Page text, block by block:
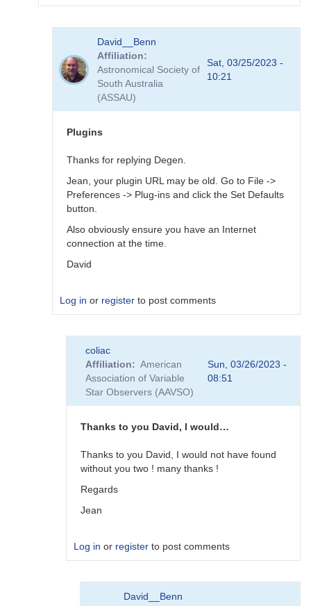
Dear
David__Benn
Affiliation
Astronomical Society of
South Australia
(ASSAU)
Sat, 03/25/2023 -
10:21
Plugins
Thanks for replying Degen.
Jean, your plugin URL may be old. Go to File ->
Preferences -> Plug-ins and click the Set Defaults
button.
Also obviously ensure you have an Internet
connection at the time.
David
Log in or register to post comments
coliac
Affiliation
American
Association of Variable
Star Observers (AAVSO)
Sun, 03/26/2023 -
08:51
Thanks to you David, I would…
Thanks to you David, I would not have found
without you two ! many thanks !
Regards
Jean
Log in or register to post comments
David__Benn